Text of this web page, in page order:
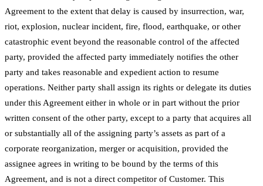
Agreement to the extent that delay is caused by insurrection, war,
riot, explosion, nuclear incident, fire, flood, earthquake, or other
catastrophic event beyond the reasonable control of the affected
party, provided the affected party immediately notifies the other
party and takes reasonable and expedient action to resume
operations. Neither party shall assign its rights or delegate its duties
under this Agreement either in whole or in part without the prior
written consent of the other party, except to a party that acquires all
or substantially all of the assigning party’s assets as part of a
corporate reorganization, merger or acquisition, provided the
assignee agrees in writing to be bound by the terms of this
Agreement, and is not a direct competitor of Customer. This